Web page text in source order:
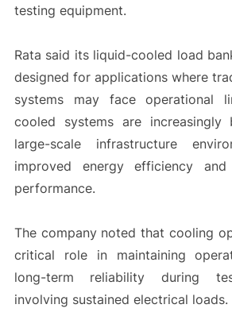
testing equipment.
Rata said its liquid-cooled load
designed for applications where
systems may face operational
cooled systems are increasingly
large-scale infrastructure
improved energy efficiency
performance.
The company noted that cooling
critical role in maintaining
long-term reliability during
involving sustained electrical loads.